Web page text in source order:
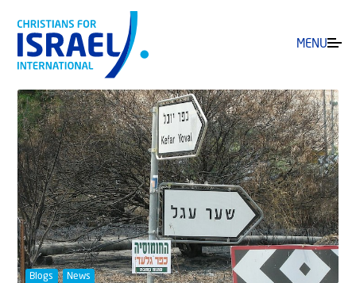
MENU
Blogs News